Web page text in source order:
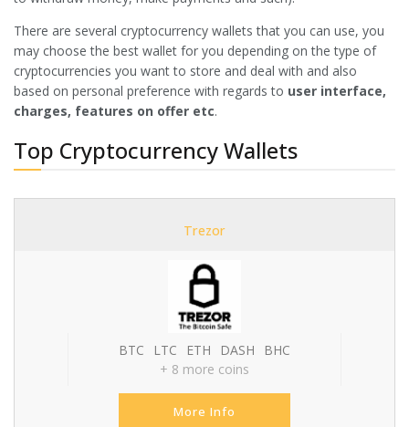
There are several cryptocurrency wallets that you can use, you
may choose the best wallet for you depending on the type of
cryptocurrencies you want to store and deal with and also
based on personal preference with regards to user interface,
charges, features on offer etc.
Top Cryptocurrency Wallets
Trezor
BTC LTC ETH DASH
BHC
+ 8 more coins
More Info